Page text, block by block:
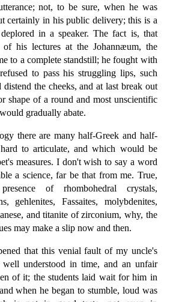
not, to be sure, when he was
certainly in his public delivery; this is a
in a speaker. The fact is, that
of his lectures at the Johannæum, the
to a complete standstill; he fought with
to pass his struggling lips, such
distend the cheeks, and at last break out
shape of a round and most unscientific
gradually abate.
there are many half-Greek and half-
to articulate, and which would be
measures. I don't wish to say a word
a science, far be that from me. True,
of rhombohedral crystals,
gehlenites, Fassaites, molybdenites,
and titanite of zirconium, why, the
may make a slip now and then.
that this venial fault of my uncle's
understood in time, and an unfair
of it; the students laid wait for him in
when he began to stumble, loud was